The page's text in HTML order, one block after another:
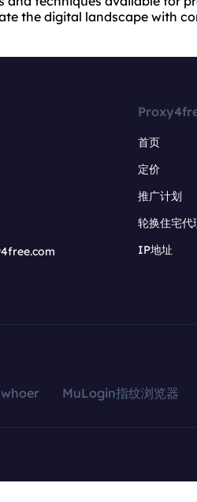
the digital landscape with
首页
定价
推广计划
轮换住宅代
IP地址
whoer MuLogin指纹浏览器